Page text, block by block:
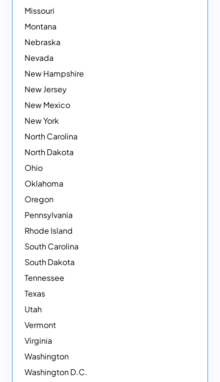
Missouri
Montana
Nebraska
Nevada
New Hampshire
New Jersey
New Mexico
New York
North Carolina
North Dakota
Ohio
Oklahoma
Oregon
Pennsylvania
Rhode Island
South Carolina
South Dakota
Tennessee
Texas
Utah
Vermont
Virginia
Washington
Washington D.C.